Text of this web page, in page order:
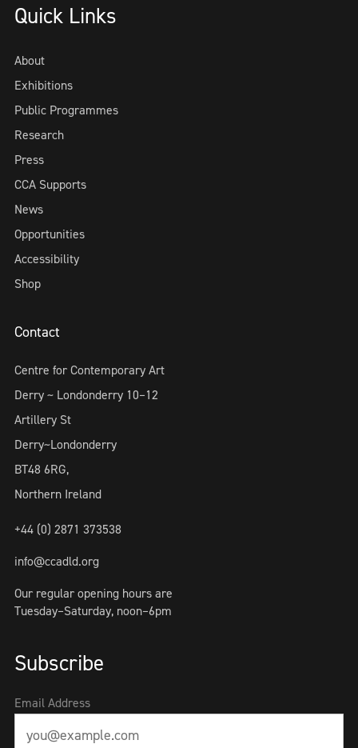
Quick Links
About
Exhibitions
Public Programmes
Research
Press
CCA Supports
News
Opportunities
Accessibility
Shop
Contact
Centre for Contemporary Art
Derry ~ Londonderry 10–12
Artillery St
Derry~Londonderry
BT48 6RG,
Northern Ireland
+44 (0) 2871 373538
info@ccadld.org
Our regular opening hours are
Tuesday–Saturday, noon–6pm
Subscribe
Email Address